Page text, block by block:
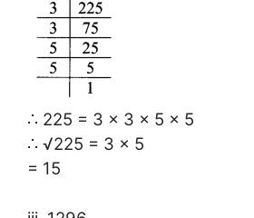
∴ 225 = 3 × 3 × 5 × 5
∴ √225 = 3 × 5
= 15